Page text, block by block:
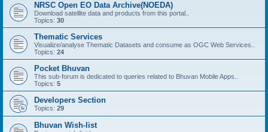
NRSC Open EO Data Archive(NOEDA)
Download satellite data and products from this portal..
Topics: 30
Thematic Services
Visualize/analyse Thematic Datasets and consume as OGC Web Services..
Topics: 24
Pocket Bhuvan
This sub-forum is dedicated to queries related to Bhuvan Mobile Apps..
Topics: 5
Developers Section
Topics: 29
Bhuvan Wish-list